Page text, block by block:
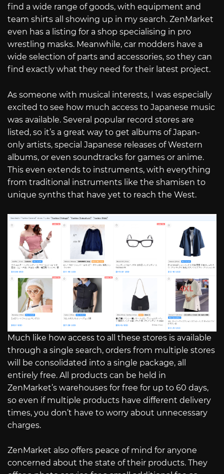
find a wide range of goods, with equipment and
team shirts all showing up in my search. ZenMarket
even has a listing for a shop specialising in pro
wrestling masks. Meanwhile, car modders have a
wide selection of parts and accessories, so they can
find exactly what they need for their latest project.
As someone with musical interests, I was especially
excited to see how much access to Japanese music
was available. Several popular record stores are
listed, so it’s a great way to get albums of Japan-
only artists, special Japanese releases of Western
albums, or even soundtracks for games or anime.
This even extends to instruments, with everything
from traditional instruments like the shamisen to
unique synths that have yet to reach the West.
Much like how access to all these stores is available
through a single search, orders from multiple stores
will be consolidated into a single package, all
entirely free. All products can be held in
ZenMarket’s warehouses for free for up to 60 days,
so even if multiple products have different delivery
times, you don’t have to worry about unnecessary
charges.
ZenMarket also offers peace of mind for anyone
concerned about the state of their products. They